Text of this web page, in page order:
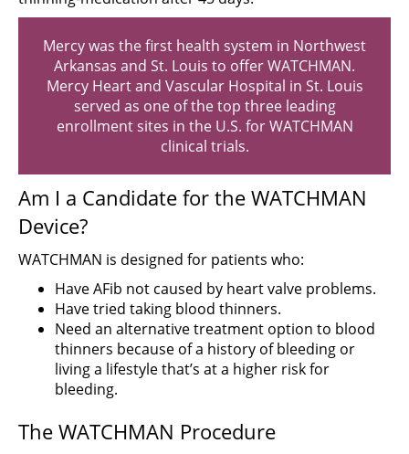
Mercy was the first health system in Northwest
Arkansas and St. Louis to offer WATCHMAN.
Mercy Heart and Vascular Hospital in St. Louis
served as one of the top three leading
enrollment sites in the U.S. for WATCHMAN
clinical trials.
Am I a Candidate for the WATCHMAN
Device?
WATCHMAN is designed for patients who:
Have AFib not caused by heart valve problems.
Have tried taking blood thinners.
Need an alternative treatment option to blood
thinners because of a history of bleeding or
living a lifestyle that’s at a higher risk for
bleeding.
The WATCHMAN Procedure